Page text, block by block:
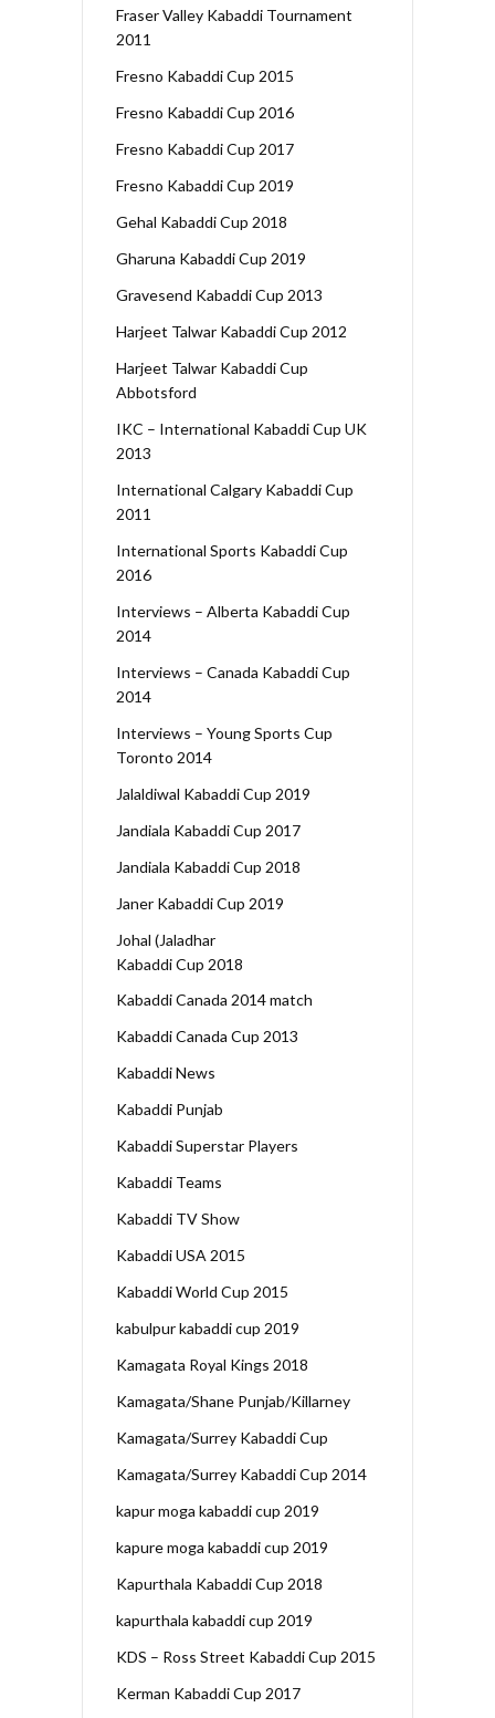
Fraser Valley Kabaddi Tournament
2011
Fresno Kabaddi Cup 2015
Fresno Kabaddi Cup 2016
Fresno Kabaddi Cup 2017
Fresno Kabaddi Cup 2019
Gehal Kabaddi Cup 2018
Gharuna Kabaddi Cup 2019
Gravesend Kabaddi Cup 2013
Harjeet Talwar Kabaddi Cup 2012
Harjeet Talwar Kabaddi Cup
Abbotsford
IKC – International Kabaddi Cup UK
2013
International Calgary Kabaddi Cup
2011
International Sports Kabaddi Cup
2016
Interviews – Alberta Kabaddi Cup
2014
Interviews – Canada Kabaddi Cup
2014
Interviews – Young Sports Cup
Toronto 2014
Jalaldiwal Kabaddi Cup 2019
Jandiala Kabaddi Cup 2017
Jandiala Kabaddi Cup 2018
Janer Kabaddi Cup 2019
Johal (Jaladhar
Kabaddi Cup 2018
Kabaddi Canada 2014 match
Kabaddi Canada Cup 2013
Kabaddi News
Kabaddi Punjab
Kabaddi Superstar Players
Kabaddi Teams
Kabaddi TV Show
Kabaddi USA 2015
Kabaddi World Cup 2015
kabulpur kabaddi cup 2019
Kamagata Royal Kings 2018
Kamagata/Shane Punjab/Killarney
Kamagata/Surrey Kabaddi Cup
Kamagata/Surrey Kabaddi Cup 2014
kapur moga kabaddi cup 2019
kapure moga kabaddi cup 2019
Kapurthala Kabaddi Cup 2018
kapurthala kabaddi cup 2019
KDS – Ross Street Kabaddi Cup 2015
Kerman Kabaddi Cup 2017